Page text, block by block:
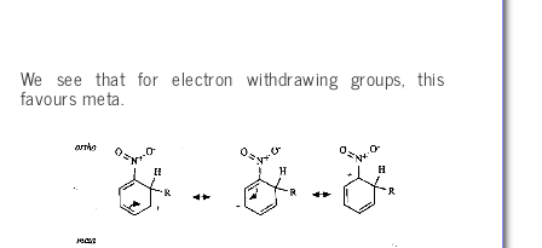
We see that for electron withdrawing groups, this
favours meta.